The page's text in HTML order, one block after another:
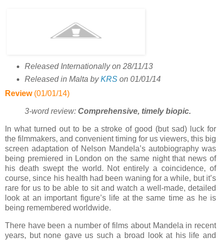
Released Internationally on 28/11/13
Released in Malta byKRSon 01/01/14
Review(01/01/14)
3-word review: Comprehensive, timely biopic.
In what turned out to be a stroke of good (but sad) luck for
the filmmakers, and convenient timing for us viewers, this big
screen adaptation of Nelson Mandela’s autobiography was
being premiered in London on the same night that news of
his death swept the world. Not entirely a coincidence, of
course, since his health had been waning for a while, but it’s
rare for us to be able to sit and watch a well-made, detailed
look at an important figure’s life at the same time as he is
being remembered worldwide.
There have been a number of films about Mandela in recent
years, but none gave us such a broad look at his life and